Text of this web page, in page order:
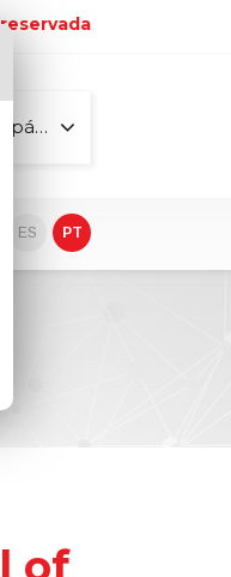
Todas as páginas
ES PT
of